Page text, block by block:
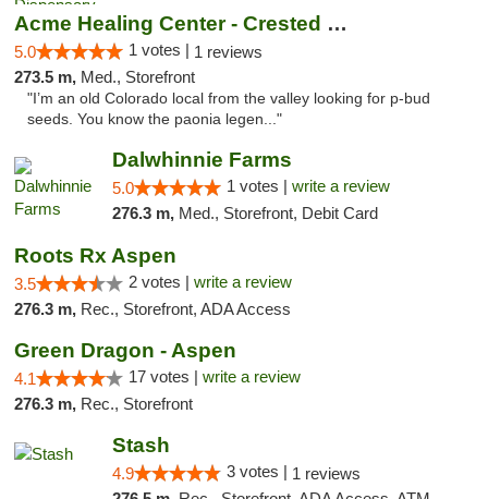
Acme Healing Center - Crested Butte
5.0 1 votes | 1 reviews
273.5 m, Med., Storefront
"I’m an old Colorado local from the valley looking for p-bud
seeds. You know the paonia legen..."
Dalwhinnie Farms
5.0 1 votes | write a review
276.3 m, Med., Storefront, Debit Card
Roots Rx Aspen
3.5 2 votes | write a review
276.3 m, Rec., Storefront, ADA Access
Green Dragon - Aspen
4.1 17 votes | write a review
276.3 m, Rec., Storefront
Stash
4.9 3 votes | 1 reviews